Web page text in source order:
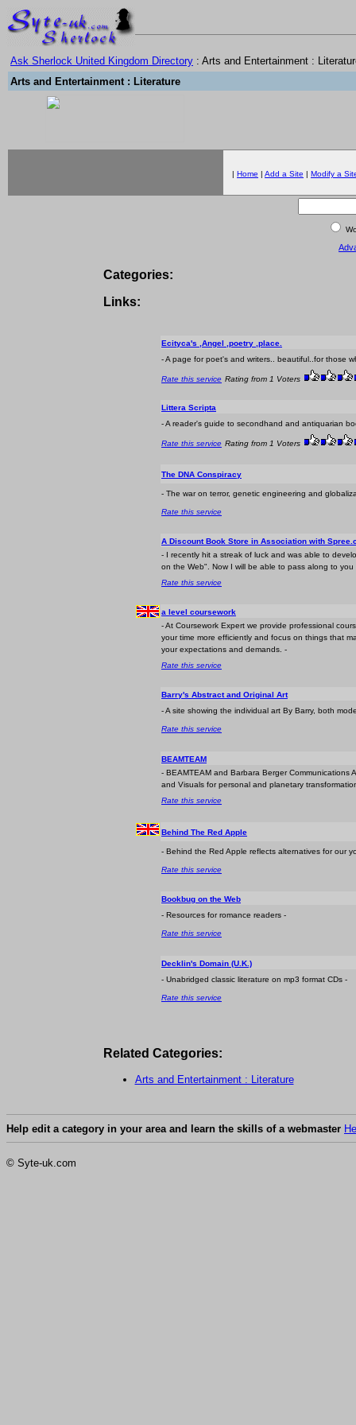
Ask Sherlock United Kingdom Directory : Arts and Entertainment :
Arts and Entertainment : Literature
| Home | Add a Site | Modify a
Categories:
Links:
Ecityca's ,Angel ,poetry ,place.
- A page for poet's and writers.. beautiful..for those
Rate this service Rating from 1 Voters
Littera Scripta
- A reader's guide to secondhand and antiquarian
Rate this service Rating from 1 Voters
The DNA Conspiracy
- The war on terror, genetic engineering and
Rate this service
A Discount Book Store in Association with
- I recently hit a streak of luck and was able to
on the Web". Now I will be able to pass along to
Rate this service
a level coursework
- At Coursework Expert we provide professional
your time more efficiently and focus on things that
your expectations and demands. -
Rate this service
Barry's Abstract and Original Art
- A site showing the individual art By Barry, both
Rate this service
BEAMTEAM
- BEAMTEAM and Barbara Berger Communications
and Visuals for personal and planetary
Rate this service
Behind The Red Apple
- Behind the Red Apple reflects alternatives for our
Rate this service
Bookbug on the Web
- Resources for romance readers -
Rate this service
Decklin's Domain (U.K.)
- Unabridged classic literature on mp3 format CDs -
Rate this service
Related Categories:
Arts and Entertainment : Literature
Help edit a category in your area and learn the skills of a webmaster
© Syte-uk.com